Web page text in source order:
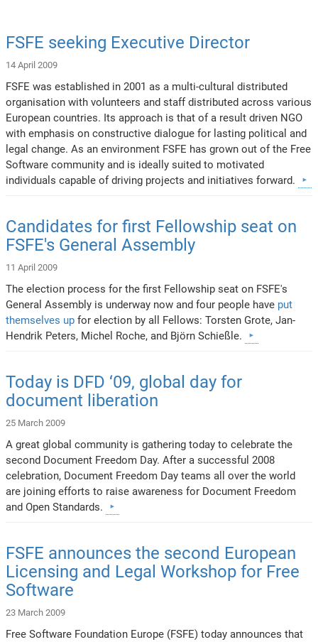
FSFE seeking Executive Director
14 April 2009
FSFE was established in 2001 as a multi-cultural distributed
organisation with volunteers and staff distributed across various
European countries. Its approach is that of a result driven NGO
with emphasis on constructive dialogue for lasting political and
legal change. As an environment FSFE has grown out of the Free
Software community and is ideally suited to motivated
individuals capable of driving projects and initiatives forward.
Candidates for first Fellowship seat on
FSFE's General Assembly
11 April 2009
The election process for the first Fellowship seat on FSFE's
General Assembly is underway now and four people have put
themselves up for election by all Fellows: Torsten Grote, Jan-
Hendrik Peters, Michel Roche, and Björn Schießle.
Today is DFD ‘09, global day for
document liberation
25 March 2009
A great global community is gathering today to celebrate the
second Document Freedom Day. After a successful 2008
celebration, Document Freedom Day teams all over the world
are joining efforts to raise awareness for Document Freedom
and Open Standards.
FSFE announces the second European
Licensing and Legal Workshop for Free
Software
23 March 2009
Free Software Foundation Europe (FSFE) today announces that